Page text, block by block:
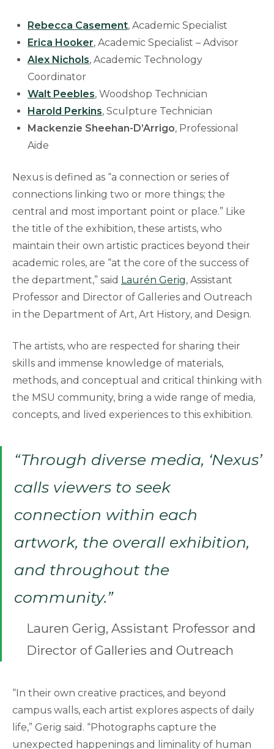
Rebecca Casement, Academic Specialist
Erica Hooker, Academic Specialist – Advisor
Alex Nichols, Academic Technology
Coordinator
Walt Peebles, Woodshop Technician
Harold Perkins, Sculpture Technician
Mackenzie Sheehan-D’Arrigo, Professional
Aide
Nexus is defined as “a connection or series of
connections linking two or more things; the
central and most important point or place.” Like
the title of the exhibition, these artists, who
maintain their own artistic practices beyond their
academic roles, are “at the core of the success of
the department,” said Laurén Gerig, Assistant
Professor and Director of Galleries and Outreach
in the Department of Art, Art History, and Design.
The artists, who are respected for sharing their
skills and immense knowledge of materials,
methods, and conceptual and critical thinking with
the MSU community, bring a wide range of media,
concepts, and lived experiences to this exhibition.
“Through diverse media, ‘Nexus’
calls viewers to seek
connection within each
artwork, the overall exhibition,
and throughout the
community.”
Lauren Gerig, Assistant Professor and
Director of Galleries and Outreach
“In their own creative practices, and beyond
campus walls, each artist explores aspects of daily
life,” Gerig said. “Photographs capture the
unexpected happenings and liminality of human